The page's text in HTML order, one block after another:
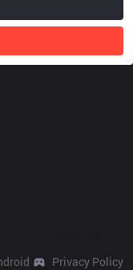
Privacy Policy